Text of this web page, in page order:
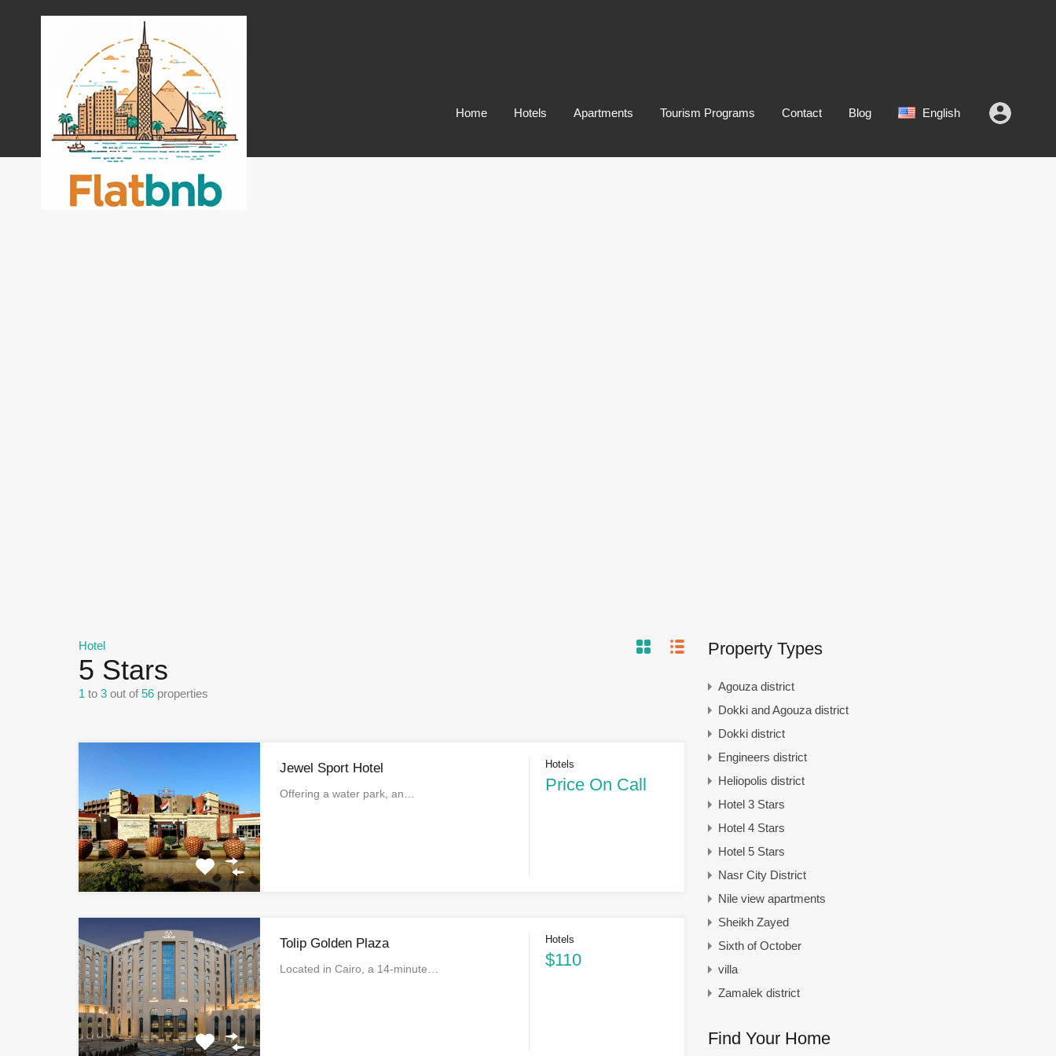
Home Hotels Apartments Tourism Programs Contact Blog English
Hotel
5 Stars
1 to 3 out of 56 properties
Jewel Sport Hotel
Offering a water park, an…
Hotels
Price On Call
Tolip Golden Plaza
Located in Cairo, a 14-minute…
Hotels
$110
Property Types
Agouza district
Dokki and Agouza district
Dokki district
Engineers district
Heliopolis district
Hotel 3 Stars
Hotel 4 Stars
Hotel 5 Stars
Nasr City District
Nile view apartments
Sheikh Zayed
Sixth of October
villa
Zamalek district
Find Your Home